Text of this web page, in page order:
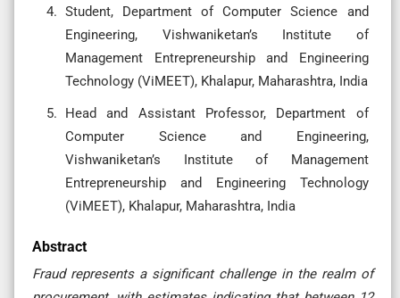
Student, Department of Computer Science and
Engineering, Vishwaniketan’s Institute of
Management Entrepreneurship and Engineering
Technology (ViMEET), Khalapur, Maharashtra, India
Head and Assistant Professor, Department of
Computer Science and Engineering,
Vishwaniketan’s Institute of Management
Entrepreneurship and Engineering Technology
(ViMEET), Khalapur, Maharashtra, India
Abstract
Fraud represents a significant challenge in the realm of